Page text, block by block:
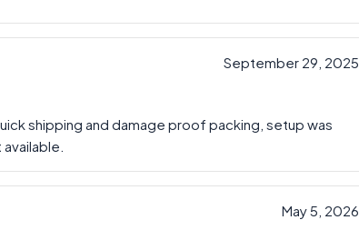
September 29, 2025
shipping and damage proof packing, setup was
May 5, 2026